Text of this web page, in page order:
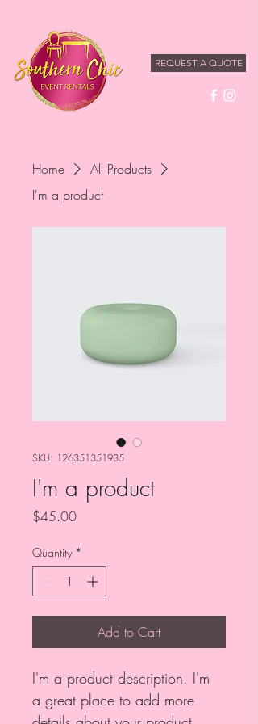
REQUEST A QUOTE
Home
All Products
I'm a product
SKU: 126351351935
I'm a product
$45.00Price
Quantity *
Add to Cart
I'm a product description. I'm
a great place to add more